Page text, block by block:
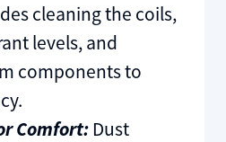
cleaning the coils,
levels, and
components to
Comfort:Dust